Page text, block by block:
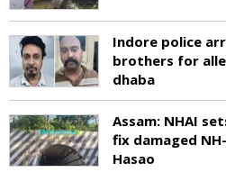
Indore police
brothers for
dhaba
Assam: NHAI
fix damaged
Hasao